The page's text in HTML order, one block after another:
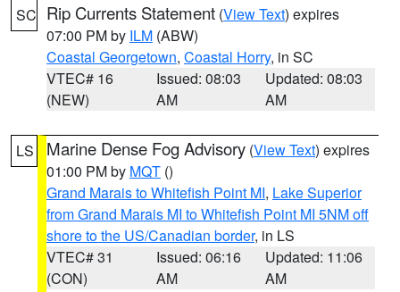
SC Rip Currents Statement (View Text) expires
07:00 PM by ILM (ABW)
Coastal Georgetown, Coastal Horry, in SC
VTEC# 16
(NEW)
Issued: 08:03
AM
Updated: 08:03
AM
LS Marine Dense Fog Advisory (View Text) expires
01:00 PM by MQT ()
Grand Marais to Whitefish Point MI, Lake Superior
from Grand Marais MI to Whitefish Point MI 5NM off
shore to the US/Canadian border, in LS
VTEC# 31
(CON)
Issued: 06:16
AM
Updated: 11:06
AM